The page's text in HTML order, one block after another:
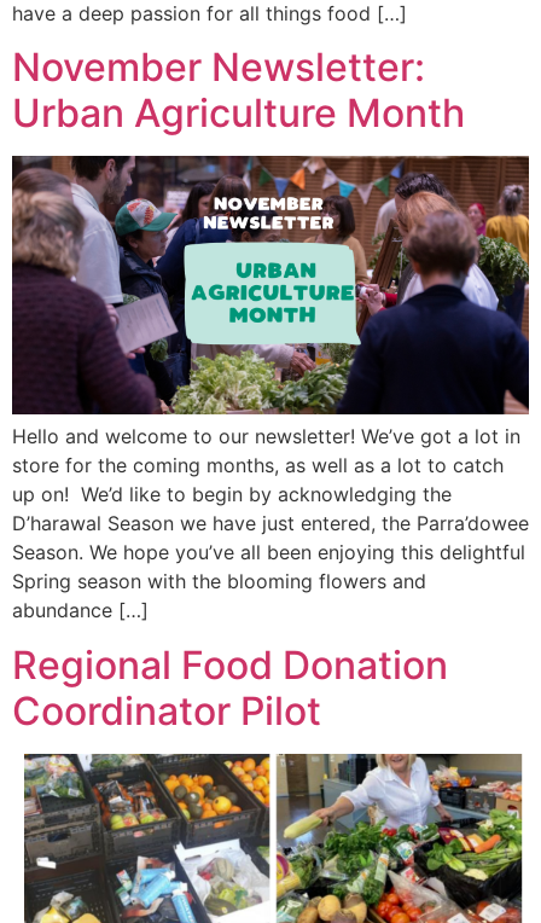
have a deep passion for all things food […]
November Newsletter:
Urban Agriculture Month
Hello and welcome to our newsletter! We’ve got a lot in
store for the coming months, as well as a lot to catch
up on! We’d like to begin by acknowledging the
D’harawal Season we have just entered, the Parra’dowee
Season. We hope you’ve all been enjoying this delightful
Spring season with the blooming flowers and
abundance […]
Regional Food Donation
Coordinator Pilot